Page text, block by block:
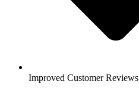
Improved Customer Reviews